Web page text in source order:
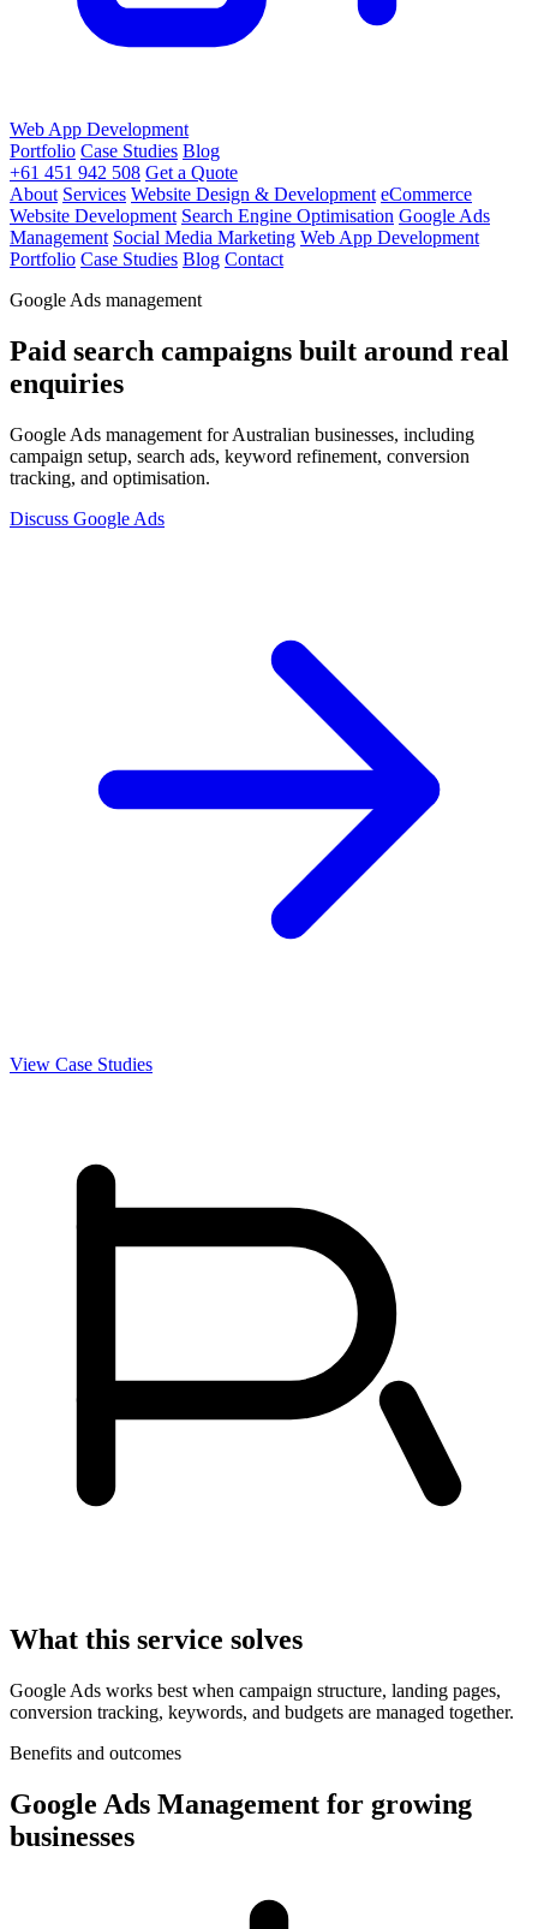
Web App Development
Portfolio Case Studies Blog
+61 451 942 508 Get a Quote
About Services Website Design & Development eCommerce
Website Development Search Engine Optimisation Google Ads
Management Social Media Marketing Web App Development
Portfolio Case Studies Blog Contact
Google Ads management
Paid search campaigns built around real
enquiries
Google Ads management for Australian businesses, including
campaign setup, search ads, keyword refinement, conversion
tracking, and optimisation.
Discuss Google Ads
View Case Studies
What this service solves
Google Ads works best when campaign structure, landing pages,
conversion tracking, keywords, and budgets are managed together.
Benefits and outcomes
Google Ads Management for growing
businesses